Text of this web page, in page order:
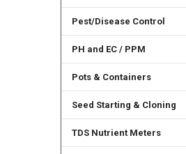
Pest/Disease Control
PH and EC / PPM
Pots & Containers
Seed Starting & Cloning
TDS Nutrient Meters